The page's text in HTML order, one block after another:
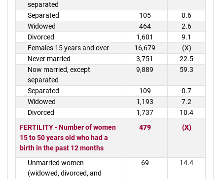
separated
Separated 105
0.6
Widowed
464
2.6
Divorced
1,601
9.1
Females 15 years and over
16,679
(X)
Never married
3,751
22.5
Now married, except
separated
9,889 59.3
Separated 109
0.7
Widowed
1,193
7.2
Divorced
1,737
10.4
FERTILITY - Number of women
15 to 50 years old who had a
birth in the past 12 months
479 (X)
Unmarried women
(widowed, divorced, and
69 14.4